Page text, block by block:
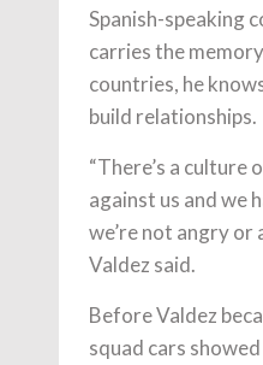
Spanish-speaking
carries the
countries, he
build relationships.
“There’s a culture
against us and we
we’re not angry or
Valdez said.
Before Valdez
squad cars